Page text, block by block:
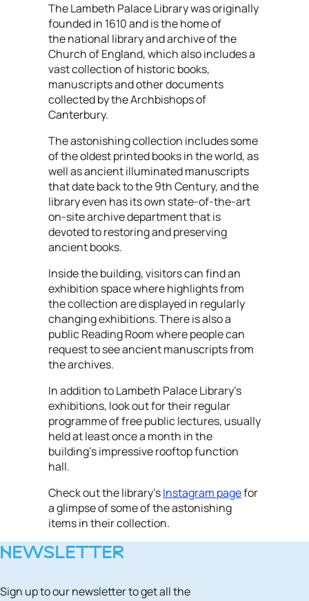
The Lambeth Palace Library was originally
founded in 1610 and is the home of
the national library and archive of the
Church of England, which also includes a
vast collection of historic books,
manuscripts and other documents
collected by the Archbishops of
Canterbury.
The astonishing collection includes some
of the oldest printed books in the world, as
well as ancient illuminated manuscripts
that date back to the 9th Century, and the
library even has its own state-of-the-art
on-site archive department that is
devoted to restoring and preserving
ancient books.
Inside the building, visitors can find an
exhibition space where highlights from
the collection are displayed in regularly
changing exhibitions. There is also a
public Reading Room where people can
request to see ancient manuscripts from
the archives.
In addition to Lambeth Palace Library's
exhibitions, look out for their regular
programme of free public lectures, usually
held at least once a month in the
building's impressive rooftop function
hall.
Check out the library'sInstagram pagefor
a glimpse of some of the astonishing
items in their collection.
NEWSLETTER
Sign up to our newsletter to get all the